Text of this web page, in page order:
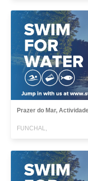
Prazer do Mar,
FUNCHAL,